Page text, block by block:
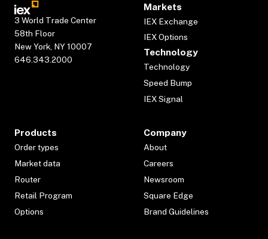
3 World Trade Center
58th Floor
New York, NY 10007
646.343.2000
Markets
IEX Exchange
IEX Options
Technology
Technology
Speed Bump
IEX Signal
Products
Order types
Market data
Router
Retail Program
Options
Company
About
Careers
Newsroom
Square Edge
Brand Guidelines